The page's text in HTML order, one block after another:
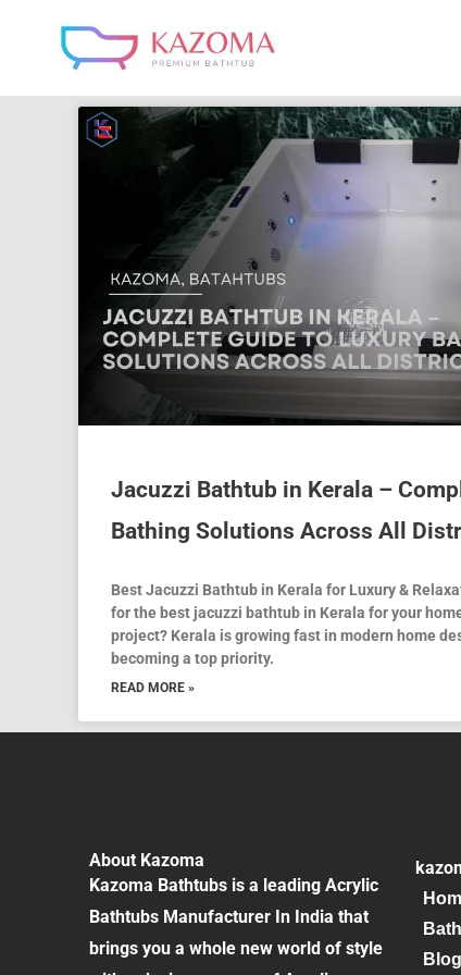
Jacuzzi Bathtub in Kerala –
Bathing Solutions Across All
Best Jacuzzi Bathtub in Kerala for Luxury &
for the best jacuzzi bathtub in Kerala for your
project? Kerala is growing fast in modern home
becoming a top priority.
READ MORE »
About Kazoma
Kazoma Bathtubs is a leading Acrylic
Bathtubs Manufacturer In India that
brings you a whole new world of style